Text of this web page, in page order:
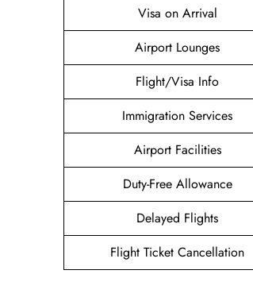
Visa on Arrival
Airport Lounges
Flight/Visa Info
Immigration Services
Airport Facilities
Duty-Free Allowance
Delayed Flights
Flight Ticket Cancellation